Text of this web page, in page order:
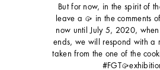
But for now, in the spirit of
leave a 🥠 in the comments
now until July 5, 2020, when
ends, we will respond with a
taken from the one of the